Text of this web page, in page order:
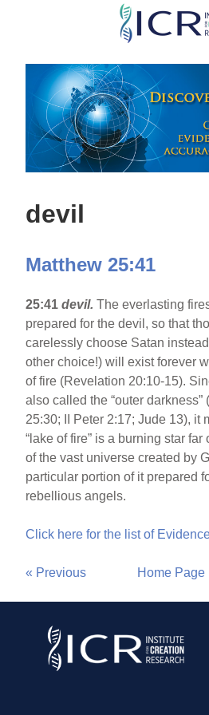
Skip
main
content
devil
Matthew 25:41
25:41devil.The everlasting
prepared for the devil, so that
carelessly choose Satan
other choice!) will exist forever
of fire (Revelation 20:10-15).
also called the “outer darkness”
25:30; II Peter 2:17; Jude 13), it
“lake of fire” is a burning star
of the vast universe created by
particular portion of it prepared
rebellious angels.
Click here for the list of
« Previous Home Page